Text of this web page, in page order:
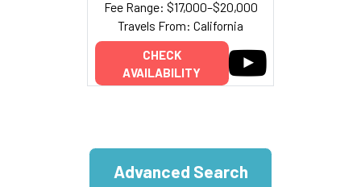
Fee Range: $17,000–$20,000
Travels From: California
CHECK
AVAILABILITY
Advanced Search